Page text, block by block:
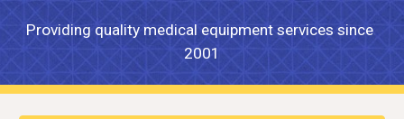
Providing quality medical equipment services since
2001